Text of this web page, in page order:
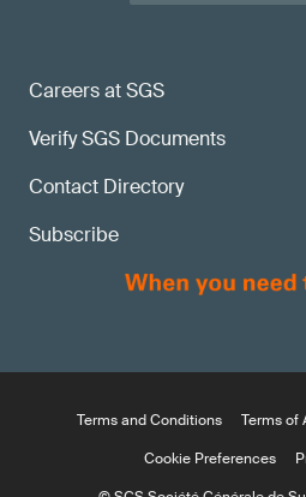
Careers at SGS
Verify SGS Documents
Contact Directory
Subscribe
Terms and Conditions Terms of
Cookie Preferences